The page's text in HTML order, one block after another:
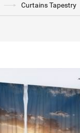
Curtains Tapestry